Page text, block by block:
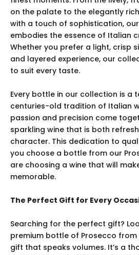
on the palate to the elegantly
with a touch of sophistication,
embodies the essence of Italian
Whether you prefer a light, crisp
and layered experience, our
to suit every taste.
Every bottle in our collection is a
centuries-old tradition of Italian
passion and precision come
sparkling wine that is both
character. This dedication to
you choose a bottle from our
are choosing a wine that will
memorable.
The Perfect Gift for Every
Searching for the perfect gift?
premium bottle of Prosecco
gift that speaks volumes. It’s a